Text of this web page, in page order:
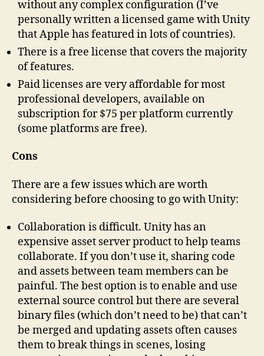
without any complex configuration (I’ve
personally written a licensed game with Unity
that Apple has featured in lots of countries).
There is a free license that covers the majority
of features.
Paid licenses are very affordable for most
professional developers, available on
subscription for $75 per platform currently
(some platforms are free).
Cons
There are a few issues which are worth
considering before choosing to go with Unity:
Collaboration is difficult. Unity has an
expensive asset server product to help teams
collaborate. If you don’t use it, sharing code
and assets between team members can be
painful. The best option is to enable and use
external source control but there are several
binary files (which don’t need to be) that can’t
be merged and updating assets often causes
them to break things in scenes, losing